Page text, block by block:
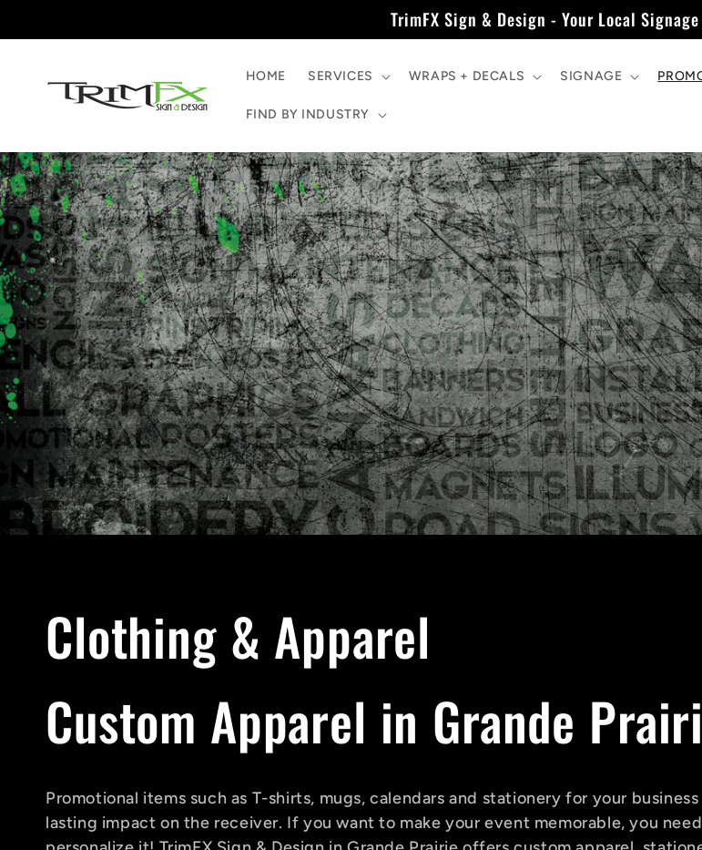
TrimFX Sign & Design - Your Local
HOME SERVICES WRAPS + DECALS SIGNAGE
FIND BY INDUSTRY
C
o
l
l
Clothing & Apparel
Custom Apparel in Grande
Promotional items such as T-shirts, mugs, calendars and stationery for your business
lasting impact on the receiver. If you want to make your event memorable, you